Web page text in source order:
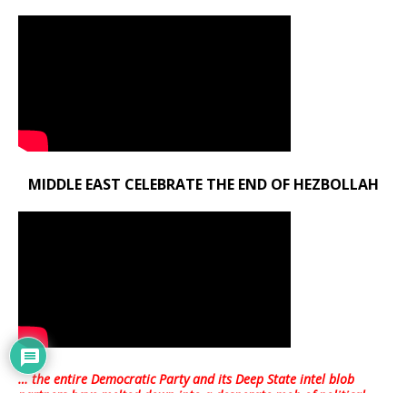
MIDDLE EAST CELEBRATE THE END OF HEZBOLLAH
… the entire Democratic Party and its Deep State intel blob